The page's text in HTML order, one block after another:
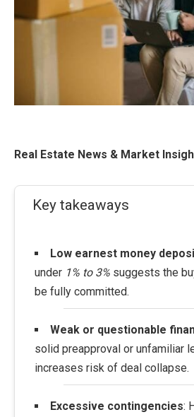
Real Estate News & Market
Key takeaways
Low earnest money
under 1% to 3% suggests the
be fully committed.
Weak or questionable
solid preapproval or unfamiliar
increases risk of deal collapse.
Excessive contingencies: